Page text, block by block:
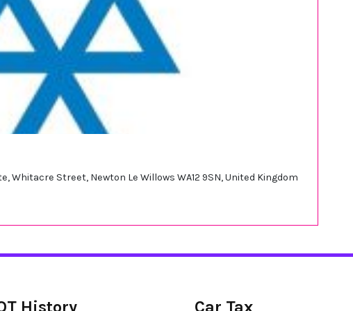
Whitacre Street, Newton Le Willows WA12 9SN, United Kingdom
History Car Tax